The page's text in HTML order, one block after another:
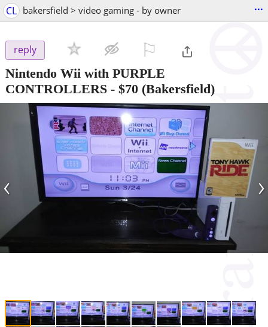
CL bakersfield > video gaming - by owner ...
reply
Nintendo Wii with PURPLE
CONTROLLERS - $70 (Bakersfield)
‹ ›